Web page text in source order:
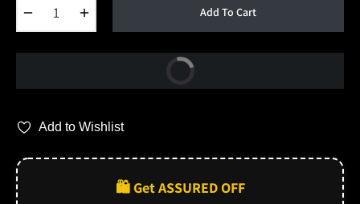
Add To Cart
Buy Now
Add to Wishlist
🛍️ Get ASSURED OFF